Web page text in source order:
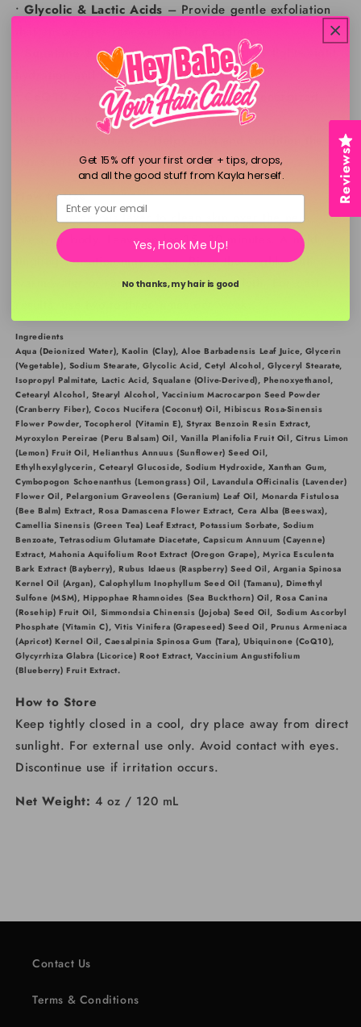
•Glycolic & Lactic Acids – Provide gentle exfoliation
Squalane & Cold-Pressed Oils – Deliver lightweight
hydration and help maintain suppleness.
CoQ10 & Vitamin C– Support a more energized,
luminous look.
Green Tea Extract
skin’s surface.
How to Use
Apply a generous layer to clean skin over the neck,
chest, or body. Leave on for 15–30 minutes. A mild
tingling sensation may occur. Rinse thoroughly with
warm water or remove using a damp cloth. For best
Ingredients
Aqua (Deionized Water), Kaolin (Clay), Aloe Barbadensis Leaf Juice, Glycerin
(Vegetable), Sodium Stearate, Glycolic Acid, Cetyl Alcohol, Glyceryl Stearate,
Isopropyl Palmitate, Lactic Acid, Squalane (Olive-Derived), Phenoxyethanol,
Cetearyl Alcohol, Stearyl Alcohol, Vaccinium Macrocarpon Seed Powder
(Cranberry Fiber), Cocos Nucifera (Coconut) Oil, Hibiscus Rosa-Sinensis
Flower Powder, Tocopherol (Vitamin E), Styrax Benzoin Resin Extract,
Myroxylon Pereirae (Peru Balsam) Oil, Vanilla Planifolia Fruit Oil, Citrus Limon
(Lemon) Fruit Oil, Helianthus Annuus (Sunflower) Seed Oil,
Ethylhexylglycerin, Cetearyl Glucoside, Sodium Hydroxide, Xanthan Gum,
Cymbopogon Schoenanthus (Lemongrass) Oil, Lavandula Officinalis (Lavender)
Flower Oil, Pelargonium Graveolens (Geranium) Leaf Oil, Monarda Fistulosa
(Bee Balm) Extract, Rosa Damascena Flower Extract, Cera Alba (Beeswax),
Camellia Sinensis (Green Tea) Leaf Extract, Potassium Sorbate, Sodium
Benzoate, Tetrasodium Glutamate Diacetate, Capsicum Annuum (Cayenne)
Extract, Mahonia Aquifolium Root Extract (Oregon Grape), Myrica Esculenta
Bark Extract (Bayberry), Rubus Idaeus (Raspberry) Seed Oil, Argania Spinosa
Kernel Oil (Argan), Calophyllum Inophyllum Seed Oil (Tamanu), Dimethyl
Sulfone (MSM), Hippophae Rhamnoides (Sea Buckthorn) Oil, Rosa Canina
(Rosehip) Fruit Oil, Simmondsia Chinensis (Jojoba) Seed Oil, Sodium Ascorbyl
Phosphate (Vitamin C), Vitis Vinifera (Grapeseed) Seed Oil, Prunus Armeniaca
(Apricot) Kernel Oil, Caesalpinia Spinosa Gum (Tara), Ubiquinone (CoQ10),
Glycyrrhiza Glabra (Licorice) Root Extract, Vaccinium Angustifolium
(Blueberry) Fruit Extract.
How to Store
Keep tightly closed in a cool, dry place away from direct
sunlight. For external use only. Avoid contact with eyes.
Discontinue use if irritation occurs.
Net Weight: 4 oz / 120 mL
Contact Us
Terms & Conditions
Reviews
Get 15% off your first order + tips, drops,
and all the good stuff from Kayla herself.
Email
Yes, Hook Me Up!
No thanks, my hair is good